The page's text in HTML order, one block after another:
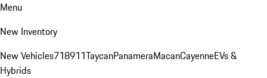
Menu
New Inventory
New Vehicles718911TaycanPanameraMacanCayenneEVs &
Hybrids